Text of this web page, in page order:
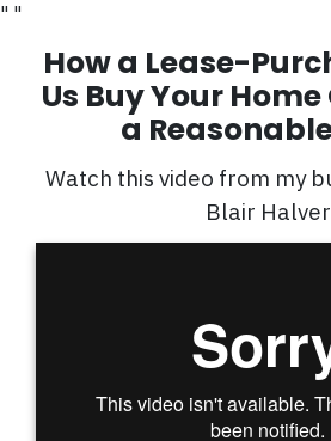
" "
How a Lease-
Us Buy Your
a
Watch this video from my
Blair Halver